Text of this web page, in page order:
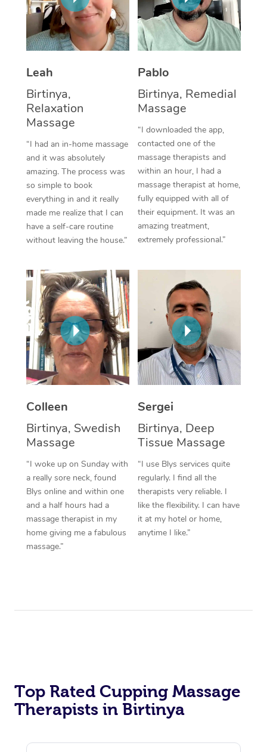
Leah
Birtinya,
Relaxation
Massage
“I had an in-home massage
and it was absolutely
amazing. The process was
so simple to book
everything in and it really
made me realize that I can
have a self-care routine
without leaving the house.”
Pablo
Birtinya, Remedial
Massage
“I downloaded the app,
contacted one of the
massage therapists and
within an hour, I had a
massage therapist at home,
fully equipped with all of
their equipment. It was an
amazing treatment,
extremely professional.”
Colleen
Birtinya, Swedish
Massage
“I woke up on Sunday with
a really sore neck, found
Blys online and within one
and a half hours had a
massage therapist in my
home giving me a fabulous
massage.”
Sergei
Birtinya, Deep
Tissue Massage
“I use Blys services quite
regularly. I find all the
therapists very reliable. I
like the flexibility. I can have
it at my hotel or home,
anytime I like.”
Top Rated Cupping Massage
Therapists in Birtinya
Thai Massage
Aromatherapy
Traditional Chinese
Oncology Massage
Trigger Point
Therapy
Myofascial Release
Lomi Lomi Massage
Corporate Massage
NDIS Podiatry
Spray Tan Near Me
Facial Near Me
Nails Near Me
View All Locations
Download the Blys
Contact Us
Log in